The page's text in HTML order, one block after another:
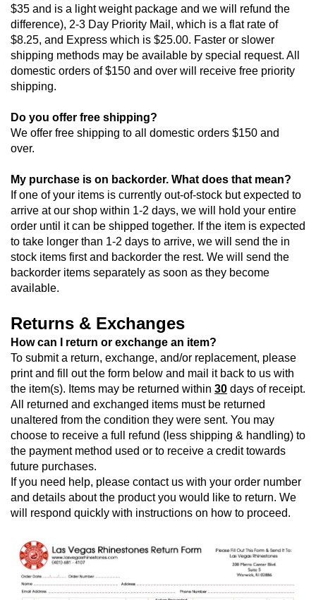
$35 and is a light weight package and we will refund the
difference), 2-3 Day Priority Mail, which is a flat rate of
$8.25, and Express which is $25.00. Faster or slower
shipping methods may be available by special request. All
domestic orders of $150 and over will receive free priority
shipping.
Do you offer free shipping?
We offer free shipping to all domestic orders $150 and
over.
My purchase is on backorder. What does that mean?
If one of your items is currently out-of-stock but expected to
arrive at our shop within 1-2 days, we will hold your entire
order until it can be shipped together. If the item is expected
to take longer than 1-2 days to arrive, we will send the in
stock items first and backorder the rest. We will send the
backorder items separately as soon as they become
available.
Returns & Exchanges
How can I return or exchange an item?
To submit a return, exchange, and/or replacement, please
print and fill out the form below and mail it back to us with
the item(s). Items may be returned within 30 days of receipt.
All returned and exchanged items must be returned
unaltered from the condition they were sent. You may
choose to receive a full refund (less shipping & handling) to
the payment method used or to receive a credit towards
future purchases.
If you need help, please contact us with your order number
and details about the product you would like to return. We
will respond quickly with instructions on how to proceed.